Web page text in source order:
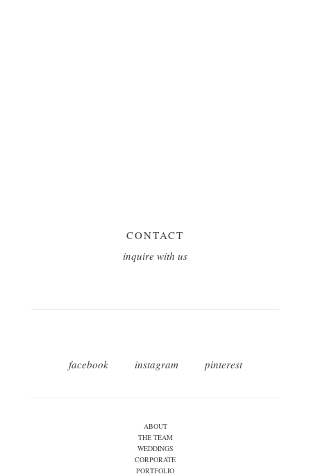
CONTACT
inquire with us
facebook instagram pinterest
ABOUT
THE TEAM
WEDDINGS
CORPORATE
PORTFOLIO